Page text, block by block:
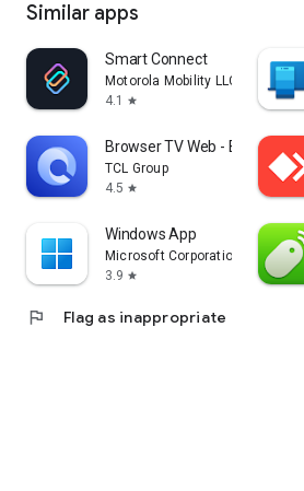
Similar apps
Smart Connect
Motorola Mobility LLC.
4.1
star
Browser TV Web - BrowseHere
TCL Group
4.5 star
Windows App
Microsoft Corporation
3.9 star
flag Flag as inappropriate